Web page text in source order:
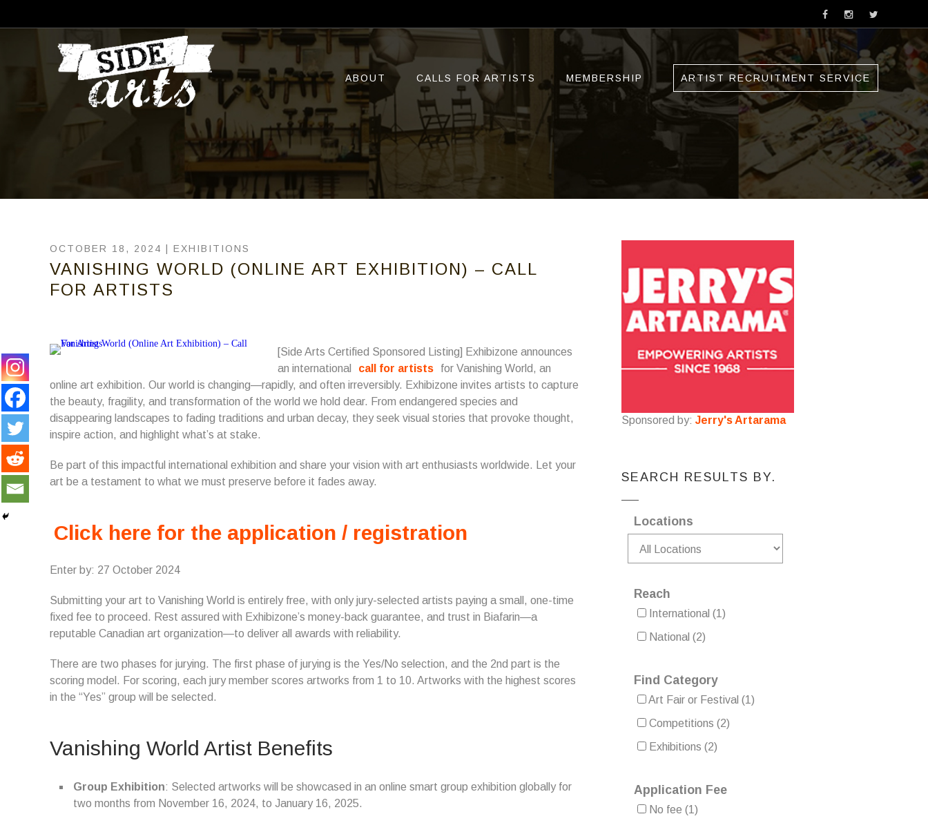
ABOUT CALLS FOR ARTISTS MEMBERSHIP ARTIST RECRUITMENT SERVICE
OCTOBER 18, 2024 | EXHIBITIONS
VANISHING WORLD (ONLINE ART EXHIBITION) – CALL
FOR ARTISTS
[Side Arts Certified Sponsored Listing] Exhibizone announces
an international
call for artists
for Vanishing World, an
online art exhibition. Our world is changing—rapidly, and often irreversibly. Exhibizone invites artists to capture
the beauty, fragility, and transformation of the world we hold dear. From endangered species and
disappearing landscapes to fading traditions and urban decay, they seek visual stories that provoke thought,
inspire action, and highlight what’s at stake.
Be part of this impactful international exhibition and share your vision with art enthusiasts worldwide. Let your
art be a testament to what we must preserve before it fades away.
Click here for the application / registration
Enter by: 27 October 2024
Submitting your art to Vanishing World is entirely free, with only jury-selected artists paying a small, one-time
fixed fee to proceed. Rest assured with Exhibizone’s money-back guarantee, and trust in Biafarin—a
reputable Canadian art organization—to deliver all awards with reliability.
There are two phases for jurying. The first phase of jurying is the Yes/No selection, and the 2nd part is the
scoring model. For scoring, each jury member scores artworks from 1 to 10. Artworks with the highest scores
in the “Yes” group will be selected.
Vanishing World Artist Benefits
Group Exhibition: Selected artworks will be showcased in an online smart group exhibition globally for
two months from November 16, 2024, to January 16, 2025.
Sponsored by: Jerry's Artarama
SEARCH RESULTS BY.
Locations
Reach
International (1)
National (2)
Find Category
Art Fair or Festival (1)
Competitions (2)
Exhibitions (2)
Application Fee
No fee (1)